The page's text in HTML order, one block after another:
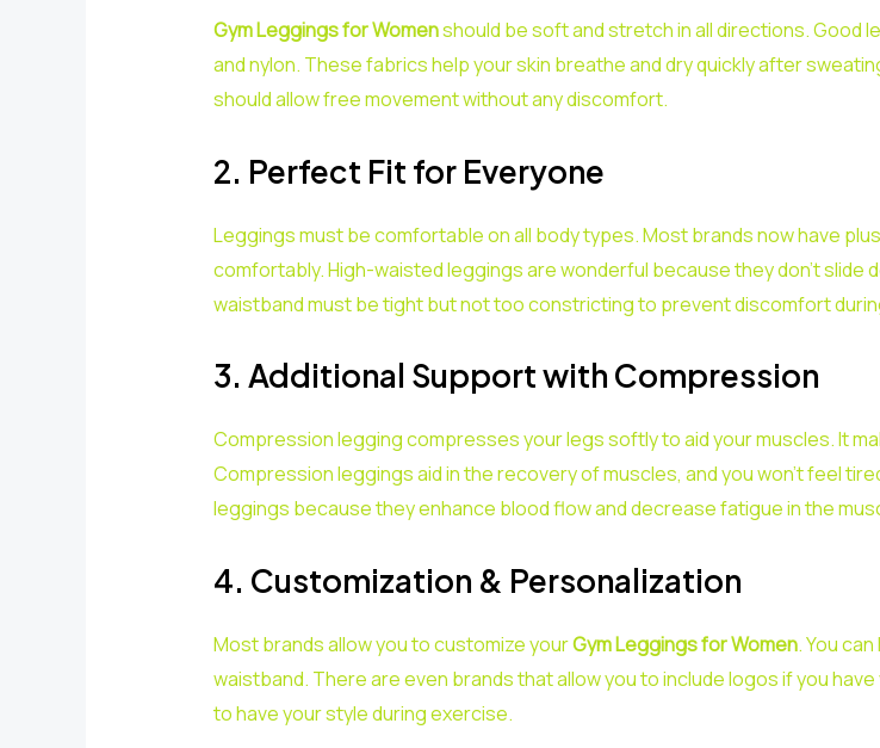
Gym Leggings for Womenshould be soft and stretch in all directions. Good
and nylon. These fabrics help your skin breathe and dry quickly after
should allow free movement without any discomfort.
2. Perfect Fit for Everyone
Leggings must be comfortable on all body types. Most brands now have
comfortably. High-waisted leggings are wonderful because they don’t slide
waistband must be tight but not too constricting to prevent discomfort
3. Additional Support with Compression
Compression legging compresses your legs softly to aid your muscles. It
Compression leggings aid in the recovery of muscles, and you won’t feel
leggings because they enhance blood flow and decrease fatigue in the
4. Customization & Personalization
Most brands allow you to customize yourGym Leggings for Women. You
waistband. There are even brands that allow you to include logos if you
to have your style during exercise.